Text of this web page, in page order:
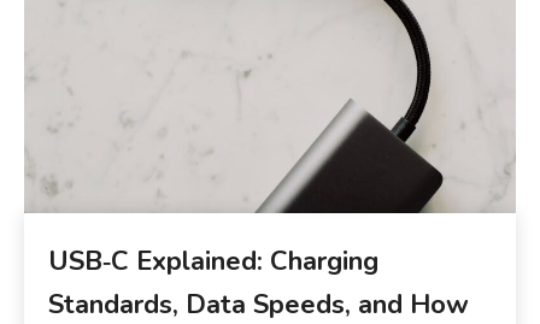
USB‑C Explained: Charging
Standards, Data Speeds, and How